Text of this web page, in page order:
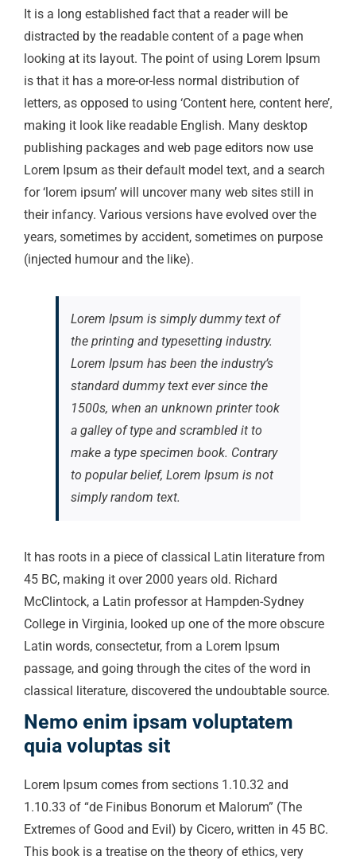
It is a long established fact that a reader will be
distracted by the readable content of a page when
looking at its layout. The point of using Lorem Ipsum
is that it has a more-or-less normal distribution of
letters, as opposed to using ‘Content here, content here’,
making it look like readable English. Many desktop
publishing packages and web page editors now use
Lorem Ipsum as their default model text, and a search
for ‘lorem ipsum’ will uncover many web sites still in
their infancy. Various versions have evolved over the
years, sometimes by accident, sometimes on purpose
(injected humour and the like).
Lorem Ipsum is simply dummy text of
the printing and typesetting industry.
Lorem Ipsum has been the industry’s
standard dummy text ever since the
1500s, when an unknown printer took
a galley of type and scrambled it to
make a type specimen book. Contrary
to popular belief, Lorem Ipsum is not
simply random text.
It has roots in a piece of classical Latin literature from
45 BC, making it over 2000 years old. Richard
McClintock, a Latin professor at Hampden-Sydney
College in Virginia, looked up one of the more obscure
Latin words, consectetur, from a Lorem Ipsum
passage, and going through the cites of the word in
classical literature, discovered the undoubtable source.
Nemo enim ipsam voluptatem
quia voluptas sit
Lorem Ipsum comes from sections 1.10.32 and
1.10.33 of “de Finibus Bonorum et Malorum” (The
Extremes of Good and Evil) by Cicero, written in 45 BC.
This book is a treatise on the theory of ethics, very